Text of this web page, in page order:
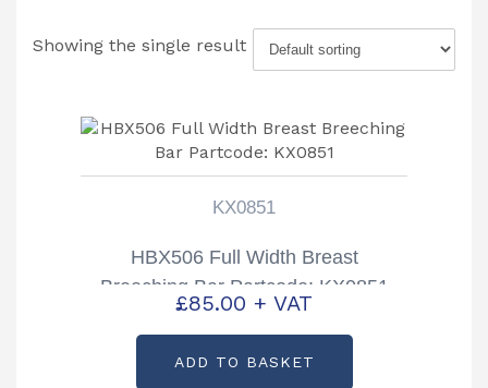
Showing the single result
KX0851
HBX506 Full Width Breast
Breeching Bar Partcode: KX0851
£85.00 + VAT
ADD TO BASKET